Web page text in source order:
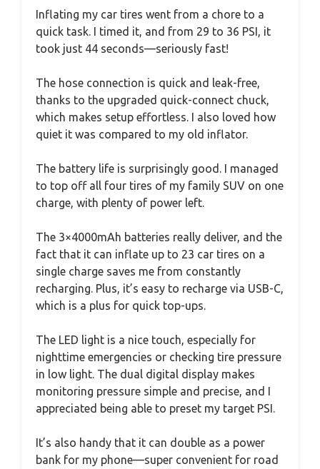
Inflating my car tires went from a chore to a
quick task. I timed it, and from 29 to 36 PSI, it
took just 44 seconds—seriously fast!
The hose connection is quick and leak-free,
thanks to the upgraded quick-connect chuck,
which makes setup effortless. I also loved how
quiet it was compared to my old inflator.
The battery life is surprisingly good. I managed
to top off all four tires of my family SUV on one
charge, with plenty of power left.
The 3×4000mAh batteries really deliver, and the
fact that it can inflate up to 23 car tires on a
single charge saves me from constantly
recharging. Plus, it’s easy to recharge via USB-C,
which is a plus for quick top-ups.
The LED light is a nice touch, especially for
nighttime emergencies or checking tire pressure
in low light. The dual digital display makes
monitoring pressure simple and precise, and I
appreciated being able to preset my target PSI.
It’s also handy that it can double as a power
bank for my phone—super convenient for road